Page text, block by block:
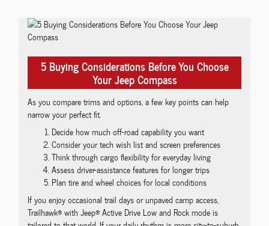
5 Buying Considerations Before You Choose
Your Jeep Compass
As you compare trims and options, a few key points can help
narrow your perfect fit.
Decide how much off-road capability you want
Consider your tech wish list and screen preferences
Think through cargo flexibility for everyday living
Assess driver-assistance features for longer trips
Plan tire and wheel choices for local conditions
If you enjoy occasional trail days or unpaved camp access,
Trailhawk® with Jeep® Active Drive Low and Rock mode is